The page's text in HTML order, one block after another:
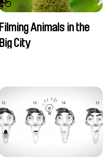
Filming Animals in the
Big City